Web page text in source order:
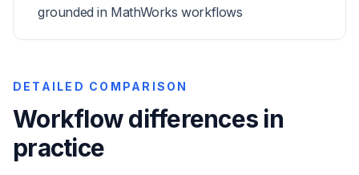
grounded in MathWorks workflows
DETAILED COMPARISON
Workflow differences in
practice